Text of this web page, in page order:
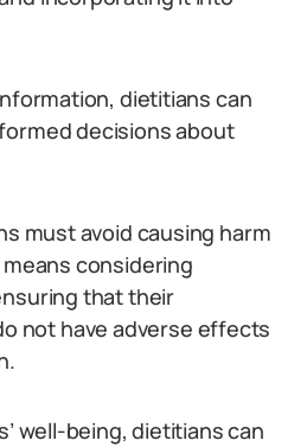
dietitians can
decisions about
must avoid causing harm
considering
that their
not have adverse effects
well-being, dietitians can